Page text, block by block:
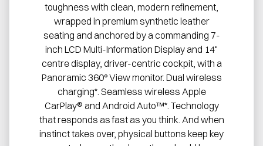
toughness with clean, modern refinement,
wrapped in premium synthetic leather
seating and anchored by a commanding 7-
inch LCD Multi-Information Display and 14"
centre display, driver-centric cockpit, with a
Panoramic 360° View monitor. Dual wireless
charging*. Seamless wireless Apple
CarPlay® and Android Auto™*. Technology
that responds as fast as you think. And when
instinct takes over, physical buttons keep key